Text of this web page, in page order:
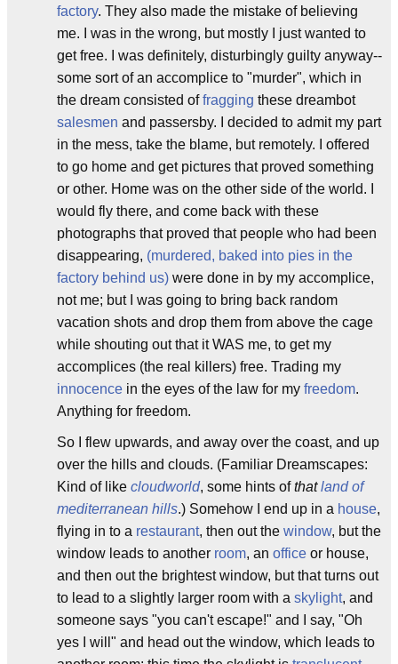
factory. They also made the mistake of believing
me. I was in the wrong, but mostly I just wanted to
get free. I was definitely, disturbingly guilty anyway--
some sort of an accomplice to "murder", which in
the dream consisted offragging these dreambot
salesmen and passersby. I decided to admit my part
in the mess, take the blame, but remotely. I offered
to go home and get pictures that proved something
or other. Home was on the other side of the world. I
would fly there, and come back with these
photographs that proved that people who had been
disappearing, (murdered, baked into pies in the
factory behind us) were done in by my accomplice,
not me; but I was going to bring back random
vacation shots and drop them from above the cage
while shouting out that it WAS me, to get my
accomplices (the real killers) free. Trading my
innocence in the eyes of the law for my freedom.
Anything for freedom.
So I flew upwards, and away over the coast, and up
over the hills and clouds. (Familiar Dreamscapes:
Kind of like cloudworld, some hints ofthatland of
mediterranean hills.) Somehow I end up in a house,
flying in to a restaurant, then out the window, but the
window leads to another room, an office or house,
and then out the brightest window, but that turns out
to lead to a slightly larger room with a skylight, and
someone says "you can't escape!" and I say, "Oh
yes I will" and head out the window, which leads to